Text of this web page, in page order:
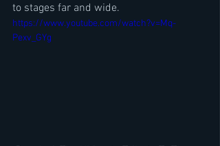
to stages far and wide.
https://www.youtube.com/watch?v=Mq-
Pexv_GYg